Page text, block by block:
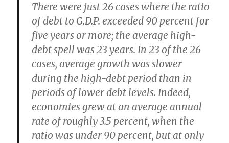
There were just 26 cases where the ratio
of debt to G.D.P. exceeded 90 percent for
five years or more; the average high-
debt spell was 23 years. In 23 of the 26
cases, average growth was slower
during the high-debt period than in
periods of lower debt levels. Indeed,
economies grew at an average annual
rate of roughly 3.5 percent, when the
ratio was under 90 percent, but at only